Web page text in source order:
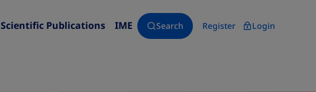
Scientific Publications IME Search Register Login